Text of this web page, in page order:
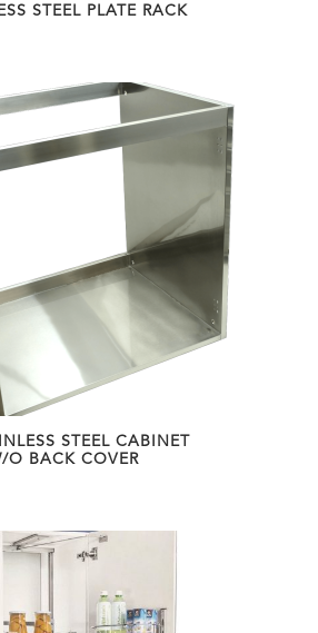
STEEL PLATE RACK
STEEL CABINET
O BACK COVER